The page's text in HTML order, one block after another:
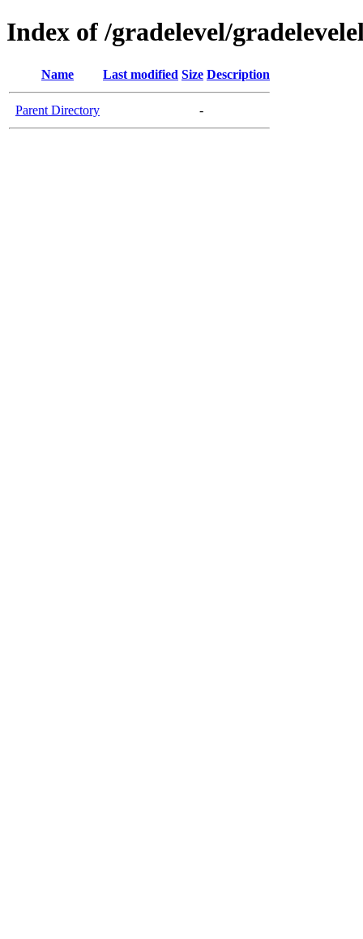
Index of /gradelevel/
Name Last modified Size Description
Parent Directory -